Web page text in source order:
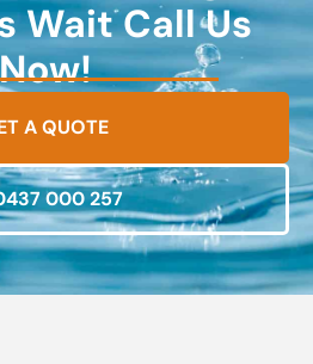
Wait Call Us
Now!
A QUOTE
000 257